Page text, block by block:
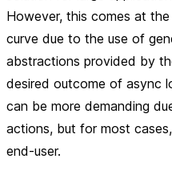
However, this comes at
curve due to the use of
abstractions provided by
desired outcome of async
can be more demanding
actions, but for most
end-user.